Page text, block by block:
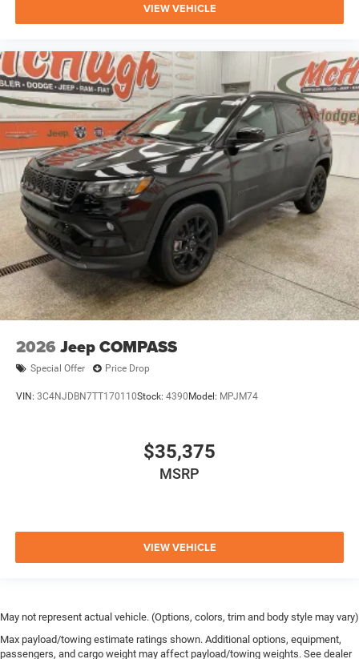
VIEW VEHICLE
2026 Jeep COMPASS
Special Offer Price Drop
VIN: 3C4NJDBN7TT170110Stock: 4390 Model: MPJM74
$35,375
MSRP
VIEW VEHICLE
May not represent actual vehicle. (Options, colors, trim and body style may vary)
Max payload/towing estimate ratings shown. Additional options, equipment,
passengers, and cargo weight may affect payload/towing weights. See dealer